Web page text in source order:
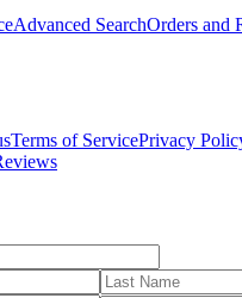
Advanced SearchOrders and
Terms of ServicePrivacy